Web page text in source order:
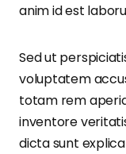
anim id est
Sed ut
voluptatem
totam rem
inventore
dicta sunt